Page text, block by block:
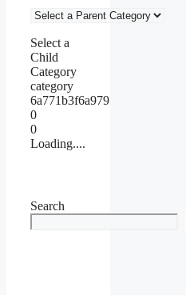
Select a
Child
Category
category
6a771b3f6a979
0
0
Loading....
Search